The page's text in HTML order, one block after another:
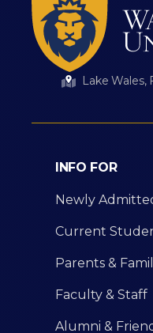
Lake Wales,
INFO FOR
Newly
Current
Parents &
Faculty & Staff
Alumni &